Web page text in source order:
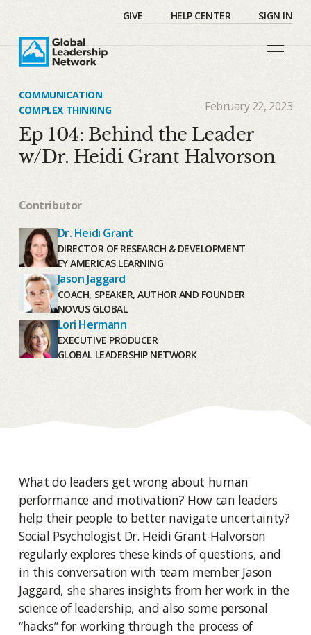
GIVE HELP CENTER SIGN IN
COMMUNICATION
COMPLEX THINKING
February 22, 2023
Ep 104: Behind the Leader
w/Dr. Heidi Grant Halvorson
Contributor
Dr. Heidi Grant
DIRECTOR OF RESEARCH & DEVELOPMENT
EY AMERICAS LEARNING
Jason Jaggard
COACH, SPEAKER, AUTHOR AND FOUNDER
NOVUS GLOBAL
Lori Hermann
EXECUTIVE PRODUCER
GLOBAL LEADERSHIP NETWORK
What do leaders get wrong about human
performance and motivation? How can leaders
help their people to better navigate uncertainty?
Social Psychologist Dr. Heidi Grant-Halvorson
regularly explores these kinds of questions, and
in this conversation with team member Jason
Jaggard, she shares insights from her work in the
science of leadership, and also some personal
“hacks” for working through the process of